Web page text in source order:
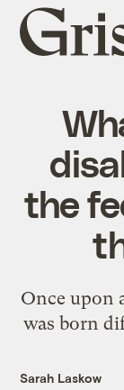
Grist
home
the
Once upon
was born
Sarah Laskow